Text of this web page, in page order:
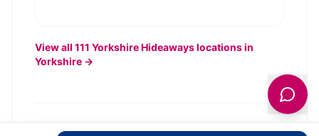
View all 111 Yorkshire Hideawayslocations in
Yorkshire →